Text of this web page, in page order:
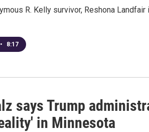
R. Kelly survivor, Reshona
• 8:17
says Trump
in Minnesota